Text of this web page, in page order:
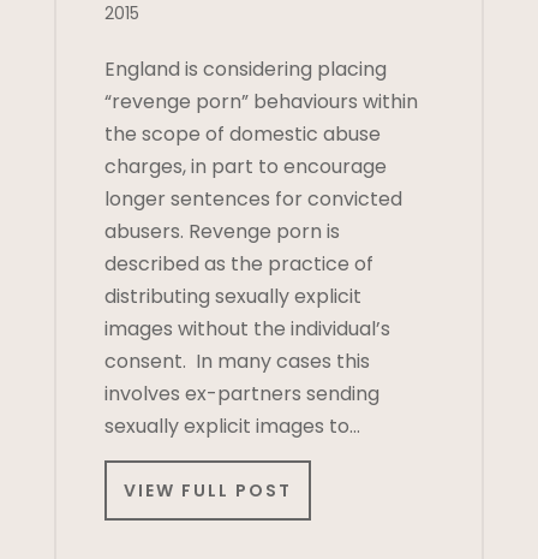
2015
England is considering placing
“revenge porn” behaviours within
the scope of domestic abuse
charges, in part to encourage
longer sentences for convicted
abusers. Revenge porn is
described as the practice of
distributing sexually explicit
images without the individual’s
consent. In many cases this
involves ex-partners sending
sexually explicit images to…
VIEW FULL POST